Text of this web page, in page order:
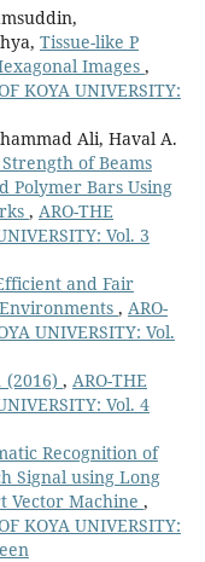
Tissue-like P
Images ,
KOYA UNIVERSITY:
Ali, Haval A.
of Beams
Polymer Bars Using
, ARO-THE
Vol. 3
and Fair
, ARO-
UNIVERSITY: Vol.
(2016) , ARO-THE
Vol. 4
Recognition of
Signal using Long
Vector Machine ,
KOYA UNIVERSITY: